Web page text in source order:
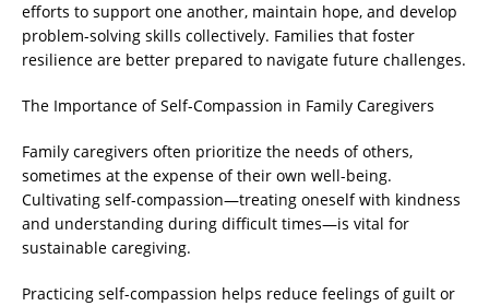
efforts to support one another, maintain hope, and develop
problem-solving skills collectively. Families that foster
resilience are better prepared to navigate future challenges.
The Importance of Self-Compassion in Family Caregivers
Family caregivers often prioritize the needs of others,
sometimes at the expense of their own well-being.
Cultivating self-compassion—treating oneself with kindness
and understanding during difficult times—is vital for
sustainable caregiving.
Practicing self-compassion helps reduce feelings of guilt or